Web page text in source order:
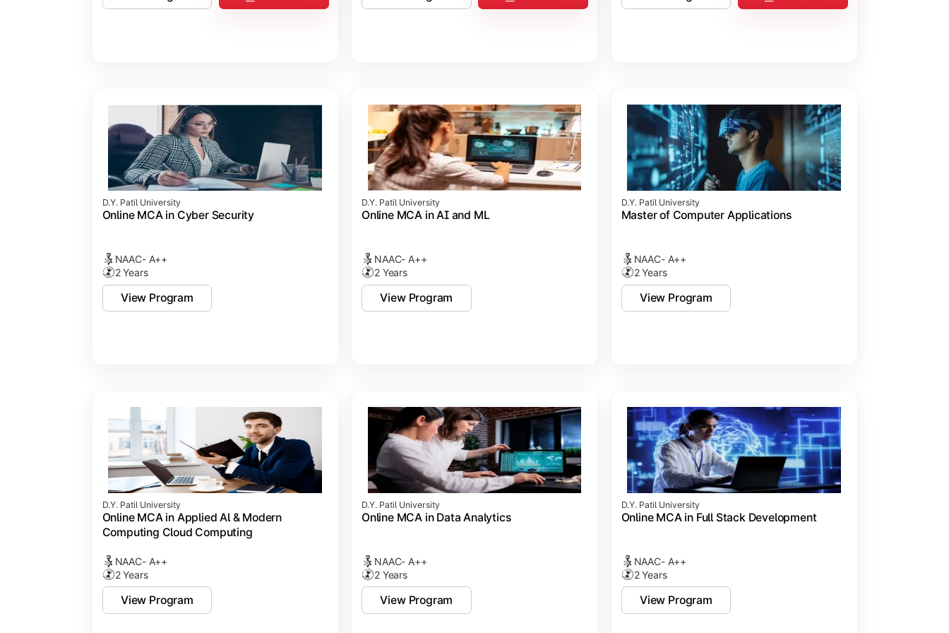
D.Y. Patil University
Online MCA in Cyber Security
NAAC- A++
2 Years
View Program
D.Y. Patil University
Online MCA in AI and ML
NAAC- A++
2 Years
View Program
D.Y. Patil University
Master of Computer Applications
NAAC- A++
2 Years
View Program
D.Y. Patil University
Online MCA in Applied Al & Modern
Computing Cloud Computing
NAAC- A++
2 Years
View Program
D.Y. Patil University
Online MCA in Data Analytics
NAAC- A++
2 Years
View Program
D.Y. Patil University
Online MCA in Full Stack Development
NAAC- A++
2 Years
View Program